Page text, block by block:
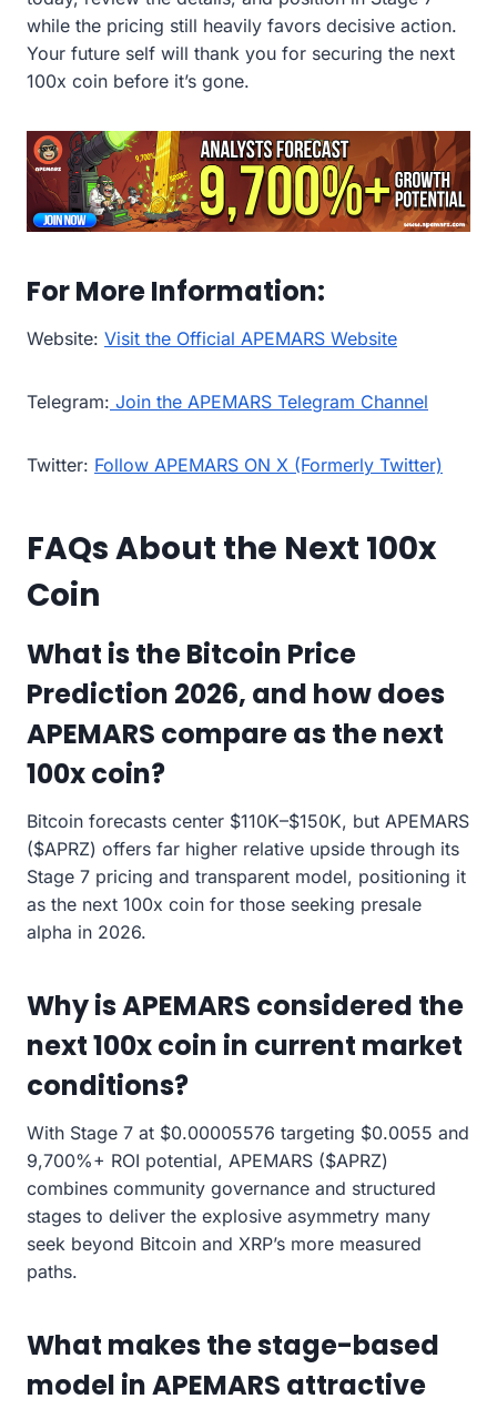
while the pricing still heavily favors decisive action.
Your future self will thank you for securing the next
100x coin before it’s gone.
For More Information:
Website: Visit the Official APEMARS Website
Telegram: Join the APEMARS Telegram Channel
Twitter: Follow APEMARS ON X (Formerly Twitter)
FAQs About the Next 100x
Coin
What is the Bitcoin Price
Prediction 2026, and how does
APEMARS compare as the next
100x coin?
Bitcoin forecasts center $110K–$150K, but APEMARS
($APRZ) offers far higher relative upside through its
Stage 7 pricing and transparent model, positioning it
as the next 100x coin for those seeking presale
alpha in 2026.
Why is APEMARS considered the
next 100x coin in current market
conditions?
With Stage 7 at $0.00005576 targeting $0.0055 and
9,700%+ ROI potential, APEMARS ($APRZ)
combines community governance and structured
stages to deliver the explosive asymmetry many
seek beyond Bitcoin and XRP’s more measured
paths.
What makes the stage-based
model in APEMARS attractive